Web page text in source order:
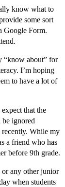
know what to
some sort
Google Form.
“know about” for
I’m hoping
to have a lot of
that the
ignored
recently. While my
a friend who has
before 9th grade.
or any other junior
when students